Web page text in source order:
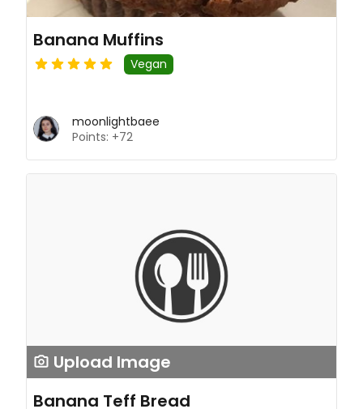
Banana Muffins
Vegan
moonlightbaee
Points: +72
Upload Image
Banana Teff Bread